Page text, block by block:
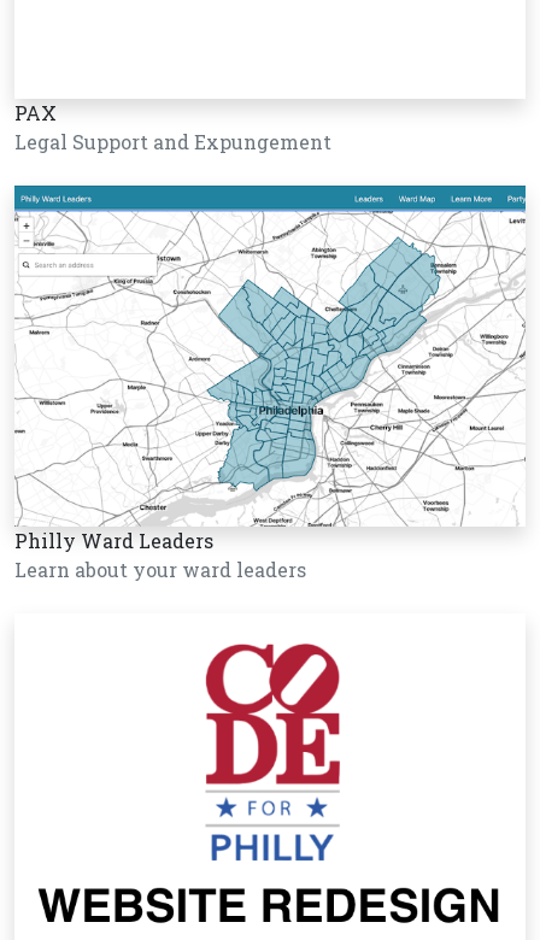
PAX
Legal Support and Expungement
Philly Ward Leaders
Learn about your ward leaders